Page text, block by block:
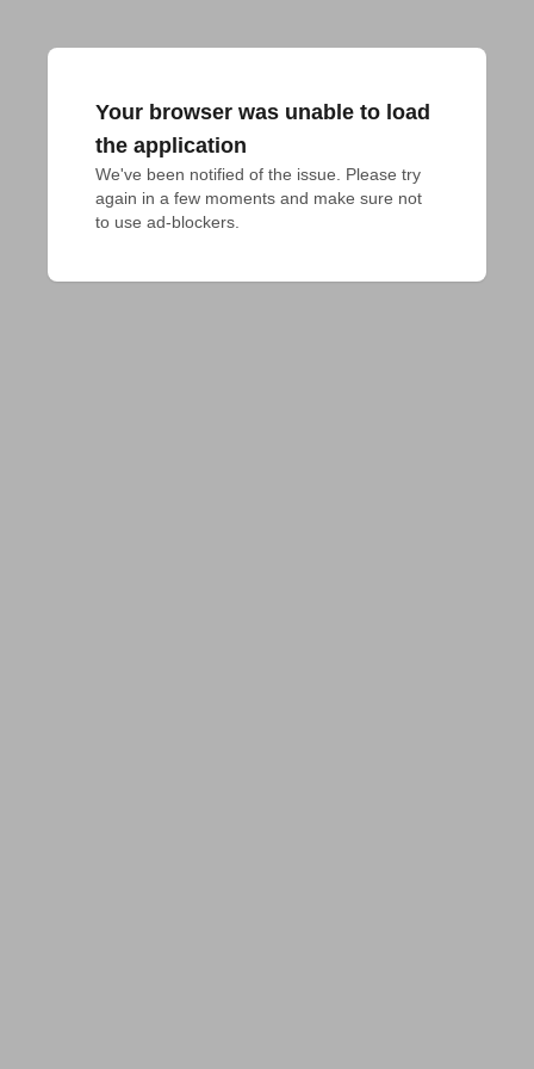
Your browser was unable to load
the application
We've been notified of the issue. Please try
again in a few moments and make sure not
to use ad-blockers.